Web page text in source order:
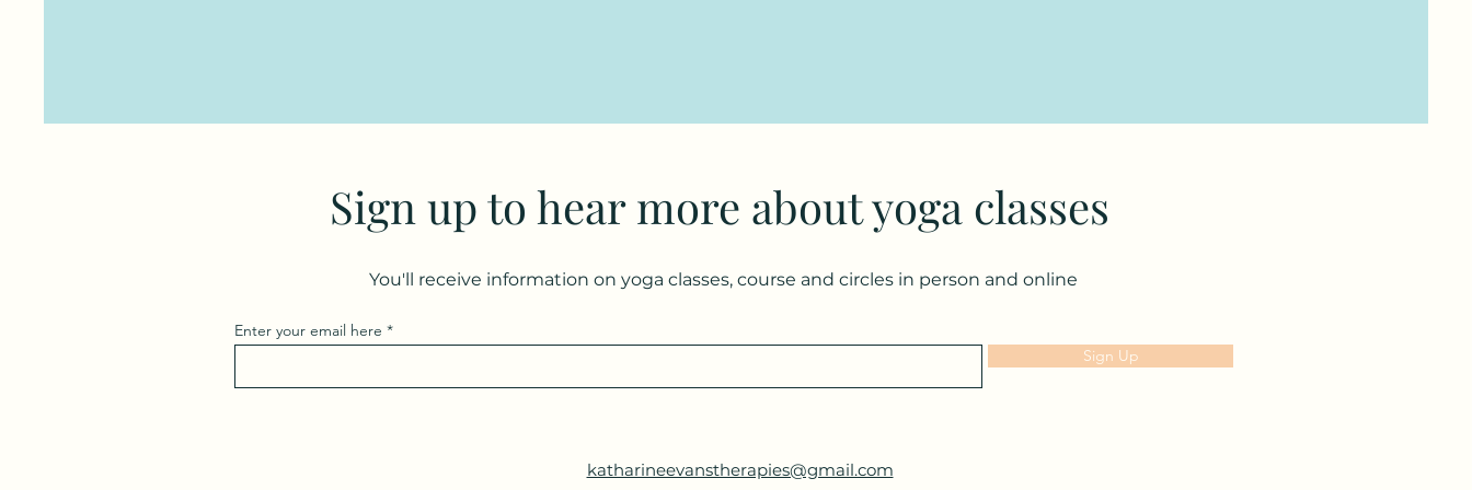
Sign up to hear more about yoga classes
You'll receive information on yoga classes, course and circles in person and online
Enter your email here
Sign Up
katharineevanstherapies@gmail.com